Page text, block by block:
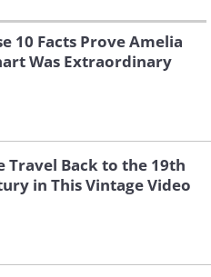
10 Facts Prove Amelia
Was Extraordinary
Travel Back to the 19th
in This Vintage Video